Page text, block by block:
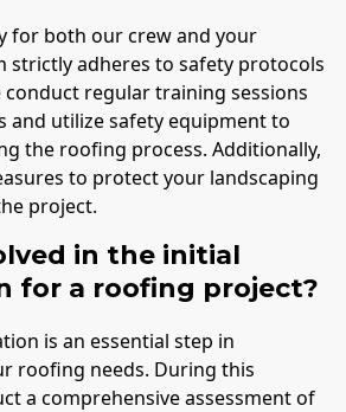
for both our crew and your
strictly adheres to safety protocols
conduct regular training sessions
utilize safety equipment to
the roofing process. Additionally,
to protect your landscaping
project.
in the initial
for a roofing project?
is an essential step in
roofing needs. During this
a comprehensive assessment of